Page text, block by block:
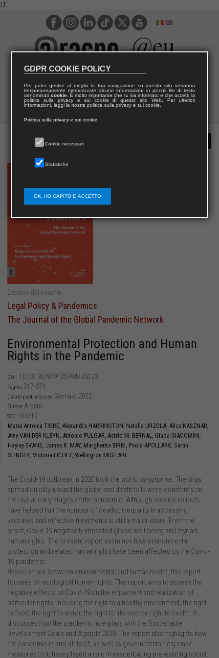
IT
Estratto dal volume
Legal Policy & Pandemics
The Journal of the Global Pandemic Network
Environmental Protection and Human
Rights in the Pandemic
DOI: 10.53136/979125994435123
Pagine: 317-374
Data di pubblicazione: Gennaio 2022
Editore: Aracne
SSD: IUS/10
Maria Antonia TIGRE, Alexandra HARRINGTON, Natalia URZOLA, Alice KASZNAR,
Amy VAN DER KLEYN, Antonio PULGAR, Astrid M. BERNAL, Giada GIACOMINI,
Hayley EVANS, James R. MAY, Margherita BIRRI, Paola APOLLARO, Sarah
SLINGER, Victoria LICHET, Wellington MIGLIARI
The Covid-19 outbreak in 2020 took the world by surprise. The virus
spread quickly around the globe and death tolls were constantly on
the rise at early stages of the pandemic. Although vaccine rollouts
have helped halt the number of deaths, inequality in accessing
vaccines and effective treatments is still a major issue. From the
onset, Covid-19 negatively impacted global well-being and myriad
human rights. The present report examines how environmental
protection and related human rights have been affected by the Covid-
19 pandemic.
Based on link between environmental and human health, this report
focuses on ecological human rights. The report aims to assess the
negative effects of Covid-19 on the enjoyment and realization of
particular rights, including the right to a healthy environment, the right
to food, the right to water, the right to life and the right to health. It
discusses how the pandemic interplays with the Sustainable
Development Goals and Agenda 2030. The report also highlights how
the pandemic in and of itself, as well as governmental response
measures to it, have played a role in exacerbating pre-existing social
GDPR COOKIE POLICY
Per poter gestire al meglio la tua navigazione su questo sito verranno
temporaneamente memorizzate alcune informazioni in piccoli file di testo
denominati cookie. È molto importante che tu sia informato e che accetti la
politica sulla privacy e sui cookie di questo sito Web. Per ulteriori
informazioni, leggi la nostra politica sulla privacy e sui cookie.
Politica sulla privacy e sui cookie
Cookie necessari
Statistiche
OK, HO CAPITO E ACCETTO